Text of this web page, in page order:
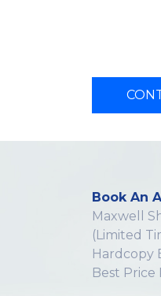
Book An
Maxwell
(Limited
Hardcopy
Best Price